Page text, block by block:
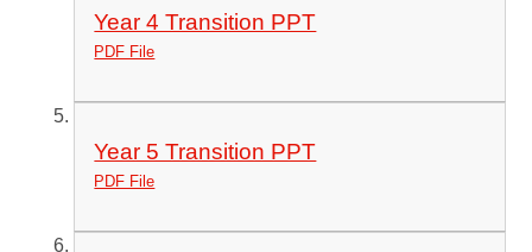
Year 4 Transition PPT
PDF File
Year 5 Transition PPT
PDF File